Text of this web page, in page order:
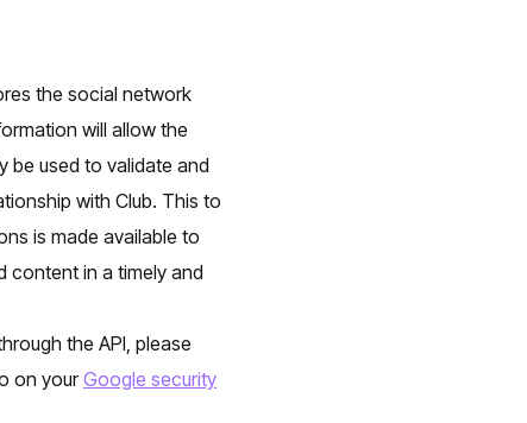
the social network
will allow the
be used to validate and
with Club. This to
is made available to
content in a timely and
the API, please
on yourGoogle security